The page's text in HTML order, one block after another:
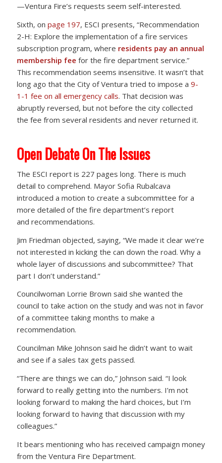
—Ventura Fire’s requests seem self-interested.
Sixth, on page 197, ESCI presents, “Recommendation
2-H: Explore the implementation of a fire services
subscription program, where residents pay an annual
membership fee for the fire department service.”
This recommendation seems insensitive. It wasn’t that
long ago that the City of Ventura tried to impose a 9-
1-1 fee on all emergency calls. That decision was
abruptly reversed, but not before the city collected
the fee from several residents and never returned it.
Open Debate On The Issues
The ESCI report is 227 pages long. There is much
detail to comprehend. Mayor Sofia Rubalcava
introduced a motion to create a subcommittee for a
more detailed of the fire department’s report
and recommendations.
Jim Friedman objected, saying, “We made it clear we’re
not interested in kicking the can down the road. Why a
whole layer of discussions and subcommittee? That
part I don’t understand.”
Councilwoman Lorrie Brown said she wanted the
council to take action on the study and was not in favor
of a committee taking months to make a
recommendation.
Councilman Mike Johnson said he didn’t want to wait
and see if a sales tax gets passed.
“There are things we can do,” Johnson said. “I look
forward to really getting into the numbers. I’m not
looking forward to making the hard choices, but I’m
looking forward to having that discussion with my
colleagues.”
It bears mentioning who has received campaign money
from the Ventura Fire Department.